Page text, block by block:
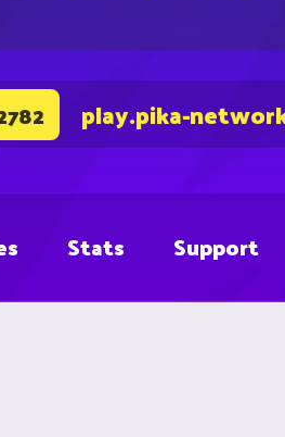
play.pika-
Stats Support